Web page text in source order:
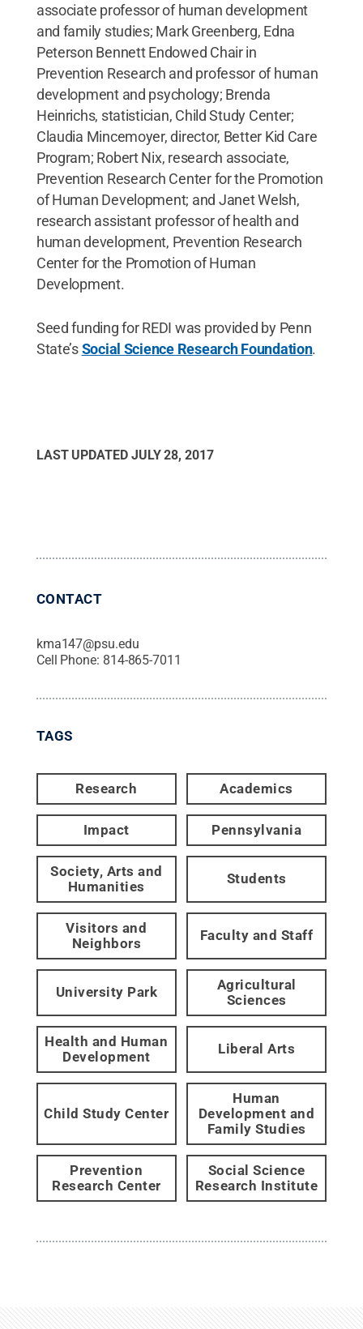
associate professor of human development
and family studies; Mark Greenberg, Edna
Peterson Bennett Endowed Chair in
Prevention Research and professor of human
development and psychology; Brenda
Heinrichs, statistician, Child Study Center;
Claudia Mincemoyer, director, Better Kid Care
Program; Robert Nix, research associate,
Prevention Research Center for the Promotion
of Human Development; and Janet Welsh,
research assistant professor of health and
human development, Prevention Research
Center for the Promotion of Human
Development.
Seed funding for REDI was provided by Penn
State’sSocial Science Research Foundation.
LAST UPDATED JULY 28, 2017
CONTACT
kma147@psu.edu
Cell Phone: 814-865-7011
TAGS
Research Academics
Impact Pennsylvania
Society, Arts and
Humanities
Students
Visitors and
Neighbors
Faculty and Staff
University Park
Agricultural
Sciences
Health and Human
Development
Liberal Arts
Child Study Center
Human
Development and
Family Studies
Prevention
Research Center
Social Science
Research Institute